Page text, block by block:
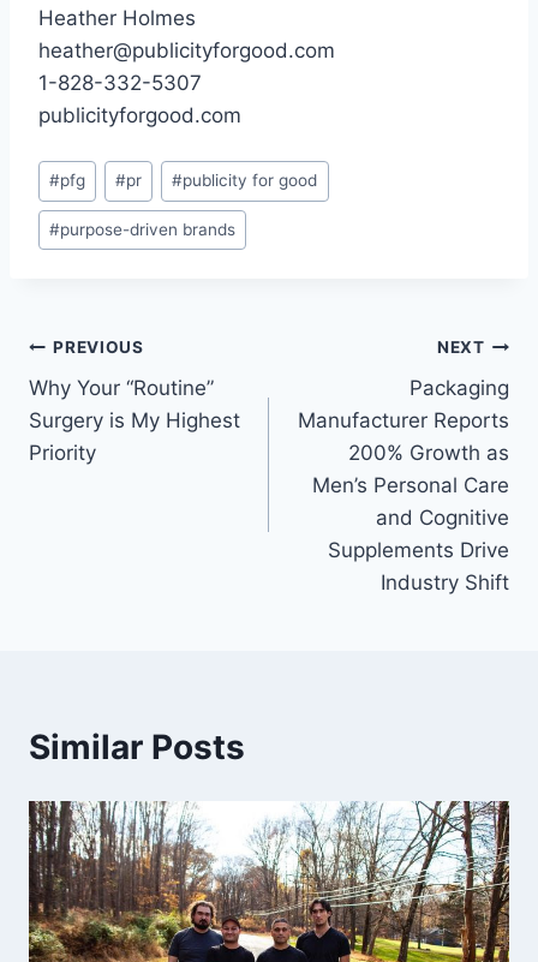
Heather Holmes
heather@publicityforgood.com
1-828-332-5307
publicityforgood.com
Post
Tags:
#pfg #pr #publicity for good
#purpose-driven brands
Post
navigation
PREVIOUS
Why Your “Routine”
Surgery is My Highest
Priority
NEXT
Packaging
Manufacturer Reports
200% Growth as
Men’s Personal Care
and Cognitive
Supplements Drive
Industry Shift
Similar Posts